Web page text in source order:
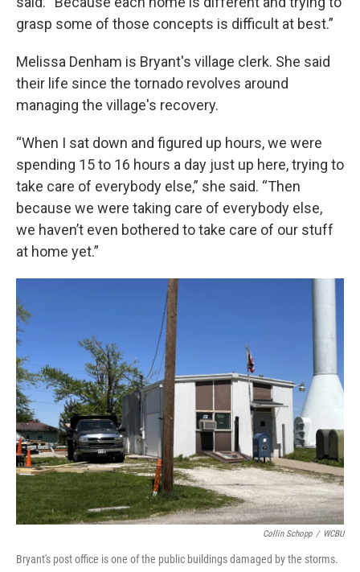
grasp some of those concepts is difficult at best.”
Melissa Denham is Bryant's village clerk. She said
their life since the tornado revolves around
managing the village's recovery.
“When I sat down and figured up hours, we were
spending 15 to 16 hours a day just up here, trying to
take care of everybody else,” she said. “Then
because we were taking care of everybody else,
we haven’t even bothered to take care of our stuff
at home yet.”
Collin Schopp / WCBU
Bryant's post office is one of the public buildings damaged by the storms.